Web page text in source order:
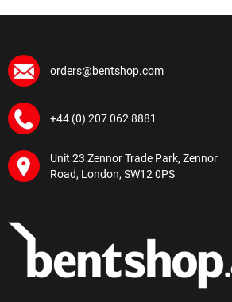
orders@bentshop.com
+44 (0) 207 062 8881
Unit 23 Zennor Trade Park, Zennor
Road, London, SW12 0PS